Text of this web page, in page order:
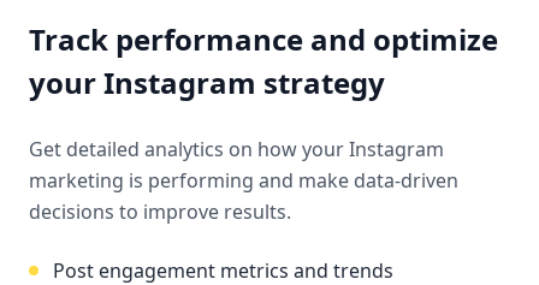
Track performance and optimize
your Instagram strategy
Get detailed analytics on how your Instagram
marketing is performing and make data-driven
decisions to improve results.
Post engagement metrics and trends